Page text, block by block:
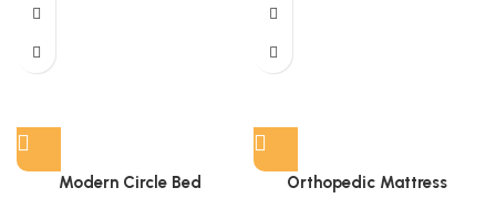
Modern Circle Bed Orthopedic Mattress